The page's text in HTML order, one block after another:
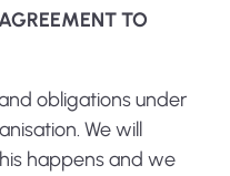
TO
obligations under
We will
happens and we